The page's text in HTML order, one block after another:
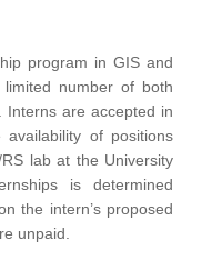
program in GIS and
number of both
Interns are accepted in
of positions
lab at the University
is determined
the intern’s proposed
unpaid.